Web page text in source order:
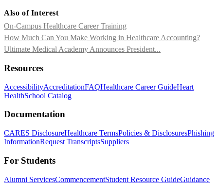
Also of Interest
On-Campus Healthcare Career Training
How Much Can You Make Working in Healthcare Accounting?
Ultimate Medical Academy Announces President...
Resources
AccessibilityAccreditationFAQHealthcare Career GuideHeart
HealthSchool Catalog
Documentation
CARES DisclosureHealthcare TermsPolicies & DisclosuresPhishing
InformationRequest TranscriptsSuppliers
For Students
Alumni ServicesCommencementStudent Resource GuideGuidance